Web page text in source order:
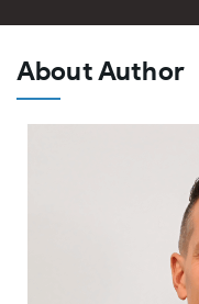
About Author